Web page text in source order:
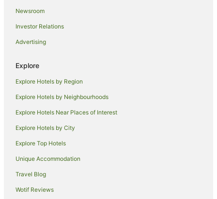
Hotels with Bars in Carlton
Hotels with Free Parking in Carlton
Quest Serviced Apartments Hotels in Carlton
Rydges Hotels in Carlton
Spa Hotels in Carlton
Carlton Hotels
Hotels near Queen Victoria Market
Newsroom
Investor Relations
Advertising
Explore
Explore Hotels by Region
Explore Hotels by Neighbourhoods
Explore Hotels Near Places of Interest
Explore Hotels by City
Explore Top Hotels
Unique Accommodation
Travel Blog
Wotif Reviews